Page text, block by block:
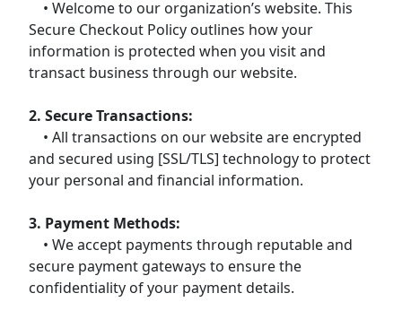
• Welcome to our organization’s website. This
Secure Checkout Policy outlines how your
information is protected when you visit and
transact business through our website.
2. Secure Transactions:
• All transactions on our website are encrypted
and secured using [SSL/TLS] technology to protect
your personal and financial information.
3. Payment Methods:
• We accept payments through reputable and
secure payment gateways to ensure the
confidentiality of your payment details.